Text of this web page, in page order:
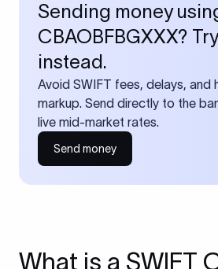
Sending money
CBAOBFBGXXX?
instead.
Avoid SWIFT fees, delays, and
markup. Send directly to the
live mid-market rates.
Send money
What is a SWIFT